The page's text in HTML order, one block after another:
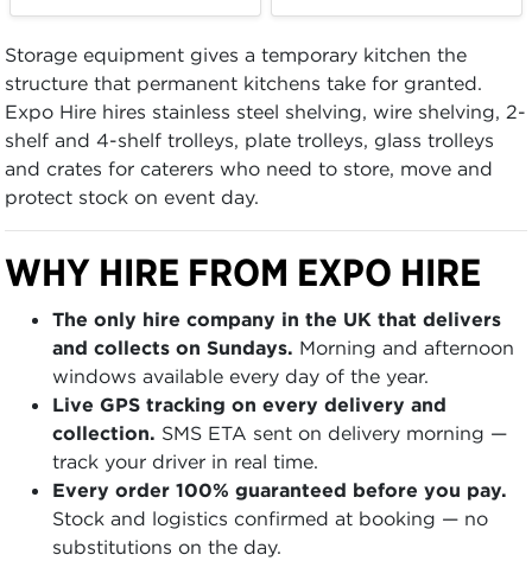
Storage equipment gives a temporary kitchen the
structure that permanent kitchens take for granted.
Expo Hire hires stainless steel shelving, wire shelving, 2-
shelf and 4-shelf trolleys, plate trolleys, glass trolleys
and crates for caterers who need to store, move and
protect stock on event day.
WHY HIRE FROM EXPO HIRE
The only hire company in the UK that delivers
and collects on Sundays. Morning and afternoon
windows available every day of the year.
Live GPS tracking on every delivery and
collection. SMS ETA sent on delivery morning —
track your driver in real time.
Every order 100% guaranteed before you pay.
Stock and logistics confirmed at booking — no
substitutions on the day.